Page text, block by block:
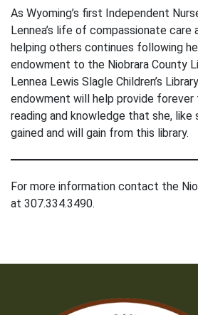
As Wyoming’s first Independent
Lennea’s life of compassionate care
helping others continues following
endowment to the Niobrara County
Lennea Lewis Slagle Children’s
endowment will help provide
reading and knowledge that she, like
gained and will gain from this library.
For more information contact the
at 307.334.3490.